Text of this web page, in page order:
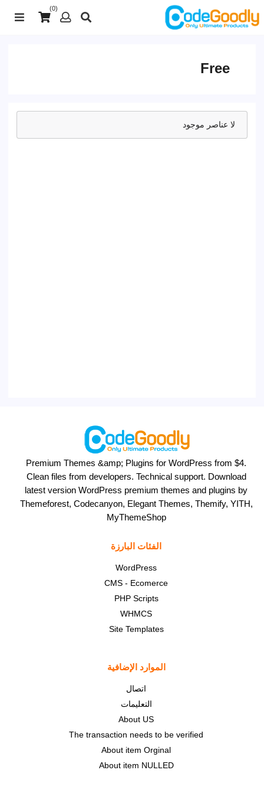
(0)
Free
لا عناصر موجود
Premium Themes &amp; Plugins for WordPress from $4.
Clean files from developers. Technical support. Download
latest version WordPress premium themes and plugins by
Themeforest, Codecanyon, Elegant Themes, Themify, YITH,
MyThemeShop
الفئات البارزة
WordPress
CMS - Ecomerce
PHP Scripts
WHMCS
Site Templates
الموارد الإضافية
اتصال
التعليمات
About US
The transaction needs to be verified
About item Orginal
About item NULLED